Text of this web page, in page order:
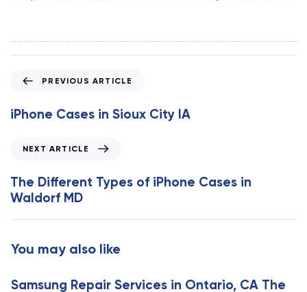
e
v
s
A
r
i
l
PREVIOUS ARTICLE
iPhone Cases in Sioux City IA
x
t
A
r
l
NEXT ARTICLE
The Different Types of iPhone Cases in
Waldorf MD
You may also like
Samsung Repair Services in Ontario, CA The